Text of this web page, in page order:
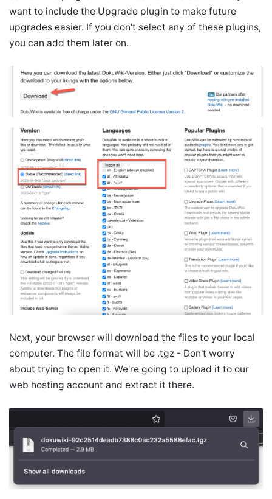
want to include the Upgrade plugin to make future
upgrades easier. If you don't select any of these plugins,
you can add them later on.
Next, your browser will download the files to your local
computer. The file format will be .tgz - Don't worry
about trying to open it. We're going to upload it to our
web hosting account and extract it there.